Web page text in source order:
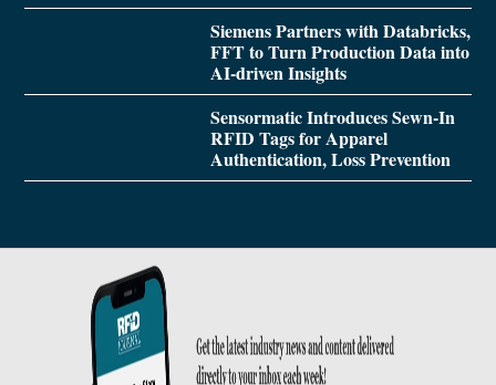
Siemens Partners with Databricks,
FFT to Turn Production Data into
AI-driven Insights
Sensormatic Introduces Sewn-In
RFID Tags for Apparel
Authentication, Loss Prevention